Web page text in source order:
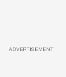
ADVERTISEMENT